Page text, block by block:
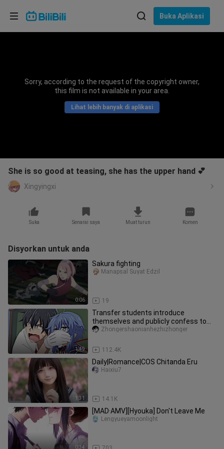
Buka Aplikasi
Sorry, according to the request of the copyright owner,
this film is not available in your area.
Lihat lebih banyak di aplikasi
She is so good at teasing, she has the upper hand 💕
Xingyingxi
Suka Senarai saya Muat turun Komen
Disyorkan untuk anda
0:06
Sakura fighting
19
Manapsal Suyat Edzil
1:49
Transfer students introduce
themselves and publicly confess to
their teachers?
112.4K
Zhongershaonianhezhizhonger
1:31
Daily|Romance|COS Chitanda Eru
14.1K
Haixiu7
0:34
[MAD·AMV][Hyouka] Don't Leave Me
Lengyueyamoonlight
Pilih bahasa
Bahasa Indonesia